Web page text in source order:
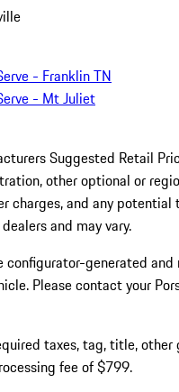
- Franklin TN
- Mt Juliet
Suggested Retail
other optional or
charges, and any
and may vary.
configurator-generated
Please contact your
taxes, tag, title, other
fee of $799.